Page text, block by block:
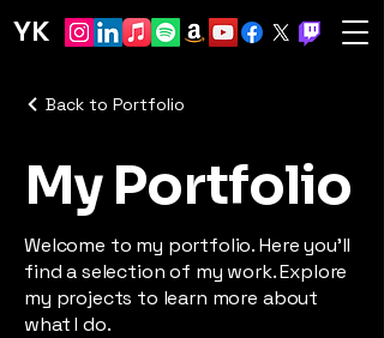
YK
Back to Portfolio
My Portfolio
Welcome to my portfolio. Here you’ll
find a selection of my work. Explore
my projects to learn more about
what I do.